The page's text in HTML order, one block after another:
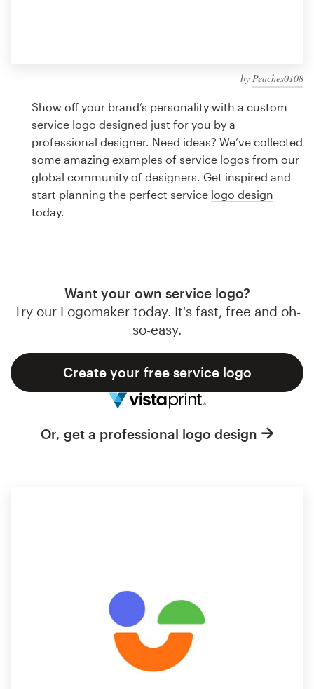
by Peaches0108
Show off your brand’s personality with a custom
service logo designed just for you by a
professional designer. Need ideas? We’ve collected
some amazing examples of service logos from our
global community of designers. Get inspired and
start planning the perfect service logo design
today.
Want your own service logo?
Try our Logomaker today. It's fast, free and oh-
so-easy.
Create your free service logo
Or, get a professional logo design
design
Logo design
Business card
Web page design
Browse all categories
Support
1 800 513 1678
Help Center